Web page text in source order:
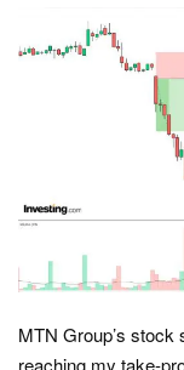
MTN Group’s stock
reaching my take-